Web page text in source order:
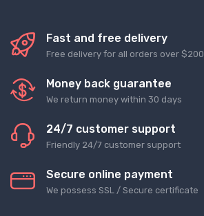
Fast and free delivery
Free delivery for all orders over $200
Money back guarantee
We return money within 30 days
24/7 customer support
Friendly 24/7 customer support
Secure online payment
We possess SSL / Secure сertificate